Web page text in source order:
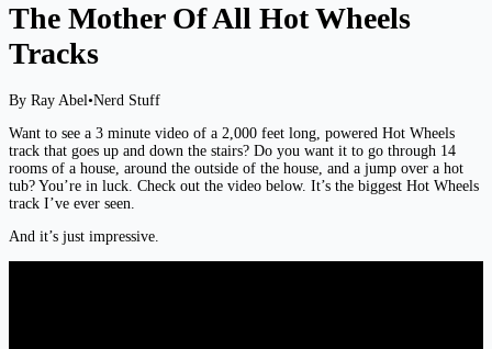
The Mother Of All Hot Wheels
Tracks
By Ray Abel•Nerd Stuff
Want to see a 3 minute video of a 2,000 feet long, powered Hot Wheels
track that goes up and down the stairs? Do you want it to go through 14
rooms of a house, around the outside of the house, and a jump over a hot
tub? You’re in luck. Check out the video below. It’s the biggest Hot Wheels
track I’ve ever seen.
And it’s just impressive.